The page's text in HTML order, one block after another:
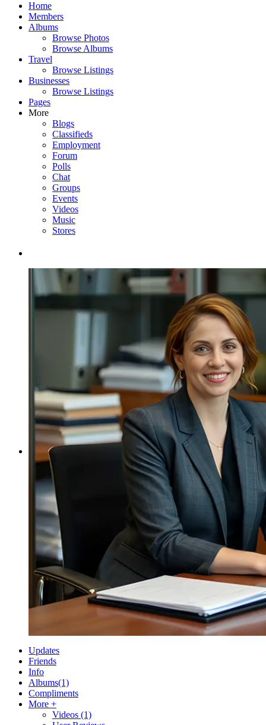
Home
Members
Albums
Browse Photos
Browse Albums
Travel
Browse Listings
Businesses
Browse Listings
Pages
More
Blogs
Classifieds
Employment
Forum
Polls
Chat
Groups
Events
Videos
Music
Stores
Updates
Friends
Info
Albums(1)
Compliments
More +
Videos (1)